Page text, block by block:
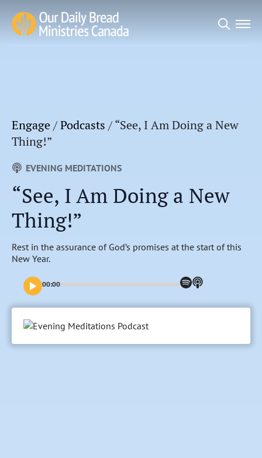
Engage/Podcasts /“See, I Am Doing a New
Thing!”
EVENING MEDITATIONS
“See, I Am Doing a New
Thing!”
Rest in the assurance of God’s promises at the start of this
New Year.
00:00